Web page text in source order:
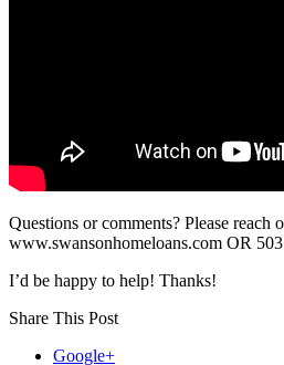
Questions or comments? Please reach
www.swansonhomeloans.com OR
I’d be happy to help! Thanks!
Share This Post
Google+